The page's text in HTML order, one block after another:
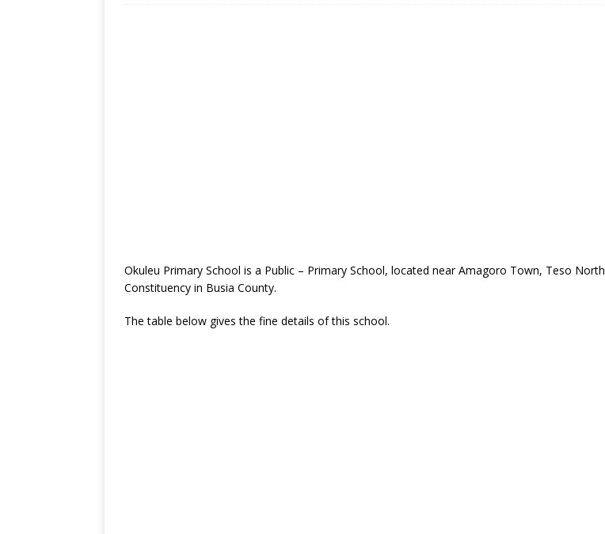
Okuleu Primary School is a Public – Primary School, located near Amagoro Town, Teso North
Constituency in Busia County.
The table below gives the fine details of this school.